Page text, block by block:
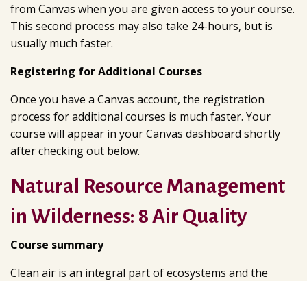
from Canvas when you are given access to your course.
This second process may also take 24-hours, but is
usually much faster.
Registering for Additional Courses
Once you have a Canvas account, the registration
process for additional courses is much faster. Your
course will appear in your Canvas dashboard shortly
after checking out below.
Natural Resource Management
in Wilderness: 8 Air Quality
Course summary
Clean air is an integral part of ecosystems and the